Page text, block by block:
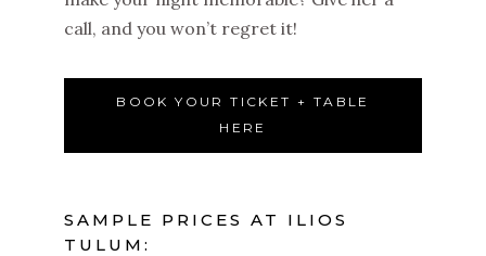
call, and you won’t regret it!
BOOK YOUR TICKET + TABLE
HERE
SAMPLE PRICES AT ILIOS
TULUM: